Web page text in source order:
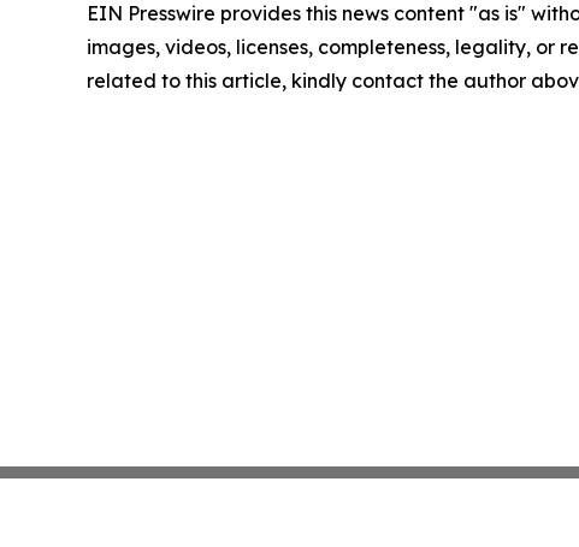
EIN Presswire provides this news content "as is"
images, videos, licenses, completeness, legality, or
related to this article, kindly contact the author